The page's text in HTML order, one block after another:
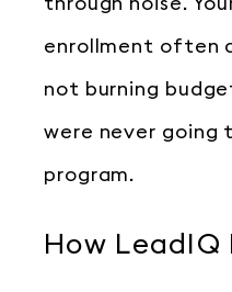
enrollment often
not burning
were never going
program.
How LeadIQ